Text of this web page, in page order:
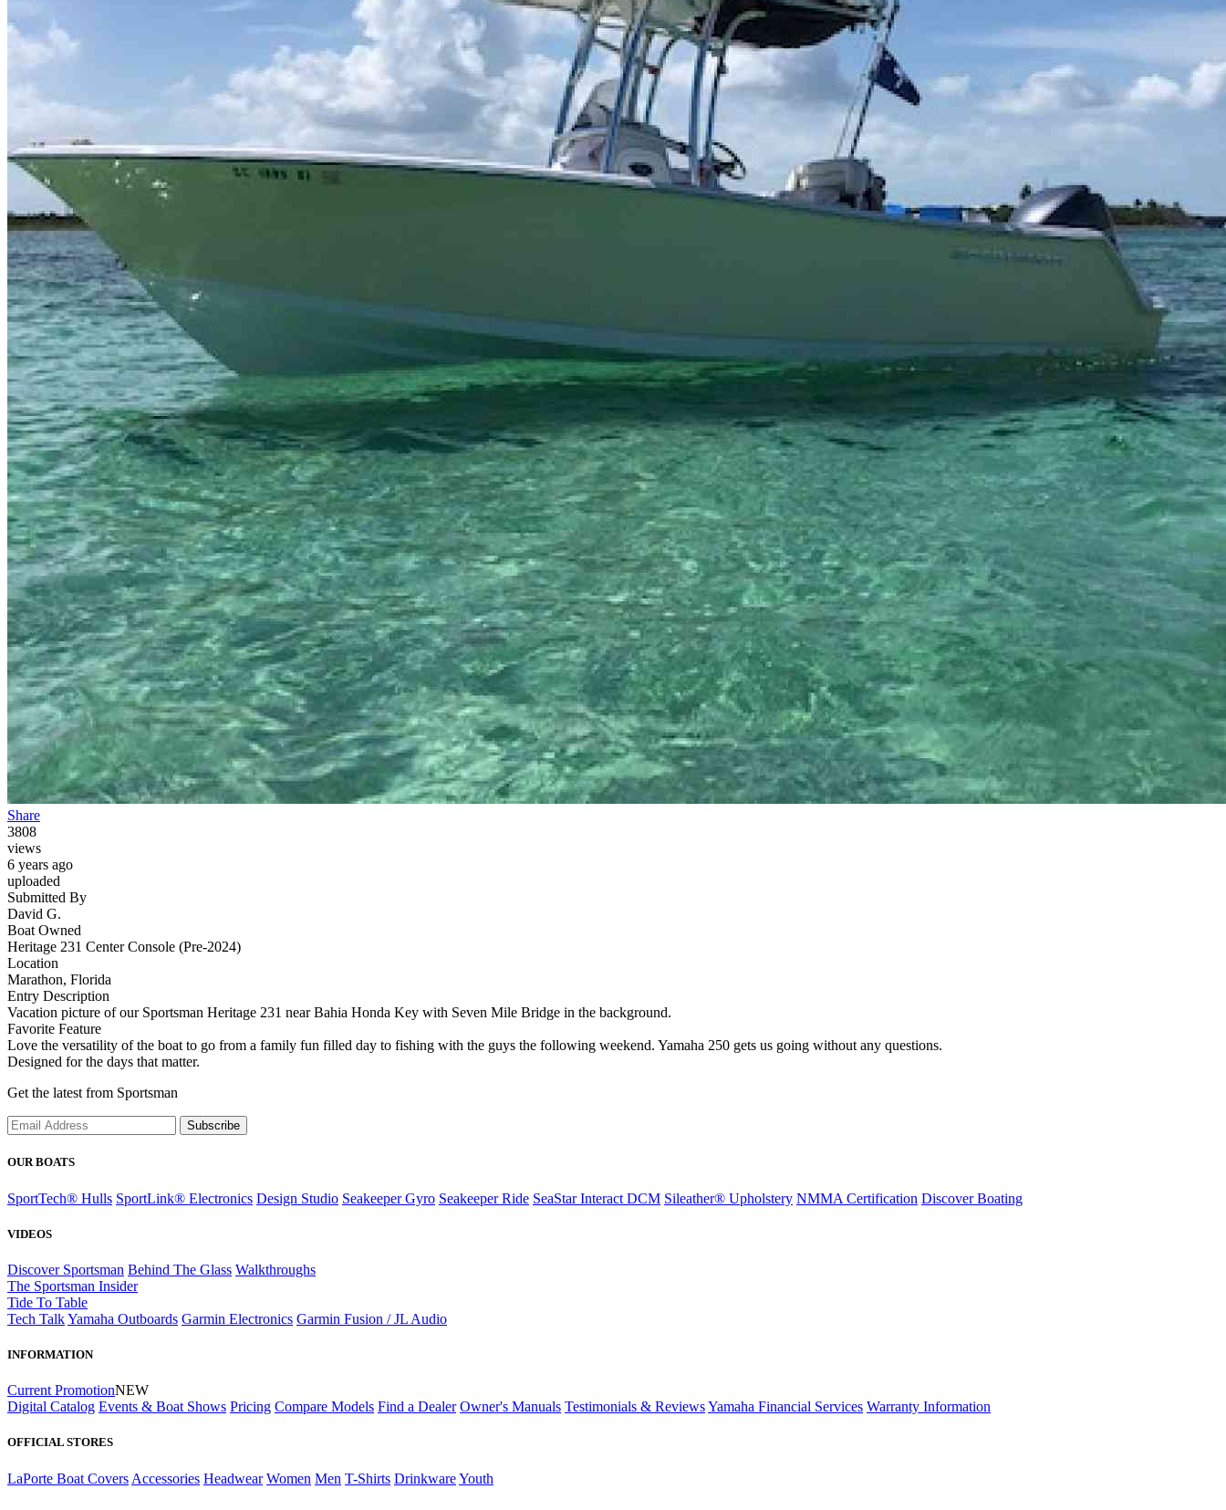
Share
3808
views
6 years ago
uploaded
Submitted By
David G.
Boat Owned
Heritage 231 Center Console (Pre-2024)
Location
Marathon, Florida
Entry Description
Vacation picture of our Sportsman Heritage 231 near Bahia Honda Key with Seven Mile Bridge in the background.
Favorite Feature
Love the versatility of the boat to go from a family fun filled day to fishing with the guys the following weekend. Yamaha 250 gets us going without any questions.
Designed for the days that matter.
Get the latest from Sportsman
Subscribe
OUR BOATS
SportTech® Hulls SportLink® Electronics Design Studio Seakeeper Gyro Seakeeper Ride SeaStar Interact DCM Sileather® Upholstery NMMA Certification Discover Boating
VIDEOS
Discover Sportsman Behind The Glass Walkthroughs
The Sportsman Insider
Tide To Table
Tech TalkYamaha Outboards Garmin Electronics Garmin Fusion / JL Audio
INFORMATION
Current PromotionNEW
Digital Catalog Events & Boat Shows Pricing Compare Models Find a Dealer Owner's Manuals Testimonials & ReviewsYamaha Financial Services Warranty Information
OFFICIAL STORES
LaPorte Boat Covers Accessories Headwear Women Men T-Shirts DrinkwareYouth